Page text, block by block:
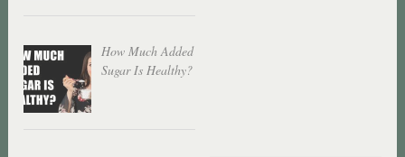
How Much Added
Sugar Is Healthy?